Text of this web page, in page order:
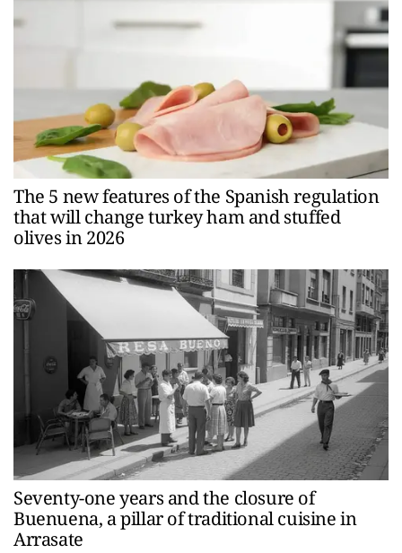
The 5 new features of the Spanish regulation
that will change turkey ham and stuffed
olives in 2026
Seventy-one years and the closure of
Buenuena, a pillar of traditional cuisine in
Arrasate